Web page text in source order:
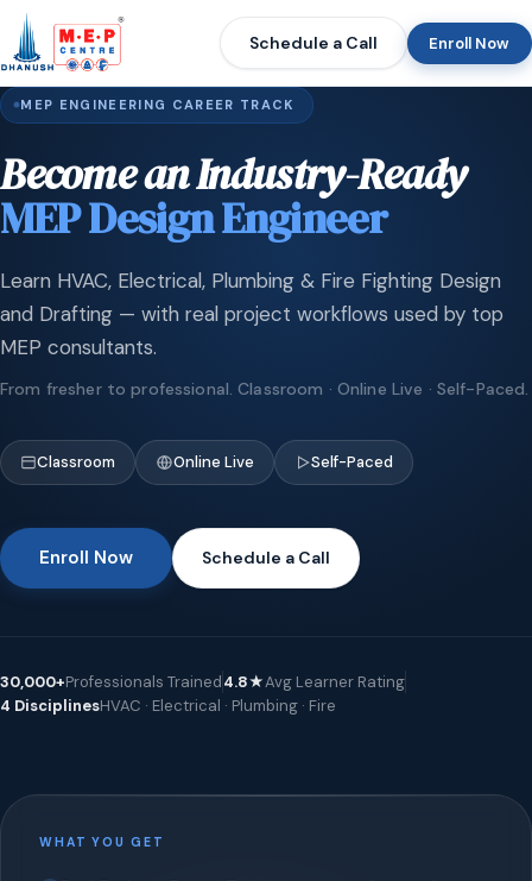
Schedule a Call Enroll Now
MEP ENGINEERING CAREER TRACK
Become an Industry-Ready
MEP Design Engineer
Learn HVAC, Electrical, Plumbing & Fire Fighting Design
and Drafting — with real project workflows used by top
MEP consultants.
From fresher to professional. Classroom · Online Live · Self-Paced.
Classroom Online Live Self-Paced
Enroll Now Schedule a Call
30,000+Professionals Trained4.8★Avg Learner Rating
4 DisciplinesHVAC · Electrical · Plumbing · Fire
WHAT YOU GET